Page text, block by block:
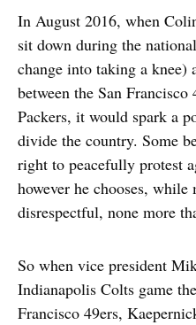
In August 2016, when
sit down during the
change into taking a knee)
between the San
Packers, it would spark a
divide the country. Some
right to peacefully protest
however he chooses,
disrespectful, none more
So when vice president
Indianapolis Colts game
Francisco 49ers,